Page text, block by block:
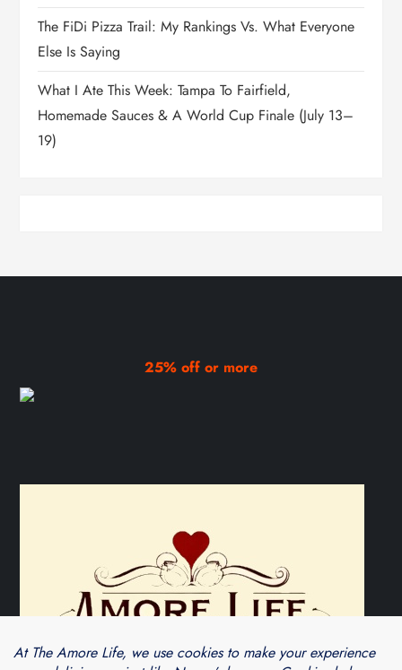
The FiDi Pizza Trail: My Rankings Vs. What Everyone
Else Is Saying
What I Ate This Week: Tampa To Fairfield,
Homemade Sauces & A World Cup Finale (July 13–
19)
25% off or more